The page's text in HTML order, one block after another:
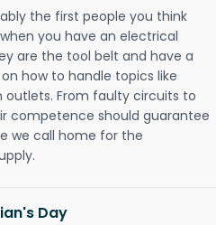
the first people you think
you have an electrical
are the tool belt and have a
how to handle topics like
outlets. From faulty circuits to
competence should guarantee
we call home for the
Day